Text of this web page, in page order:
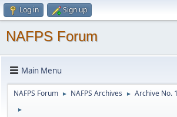
Log in Sign up
NAFPS Forum
Main Menu
NAFPS Forum ► NAFPS Archives ► Archive No. 1
►